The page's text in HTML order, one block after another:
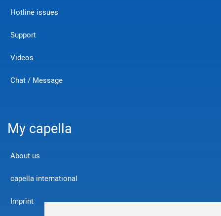
Hotline issues
Support
Videos
Chat / Message
My capella
About us
capella international
Imprint